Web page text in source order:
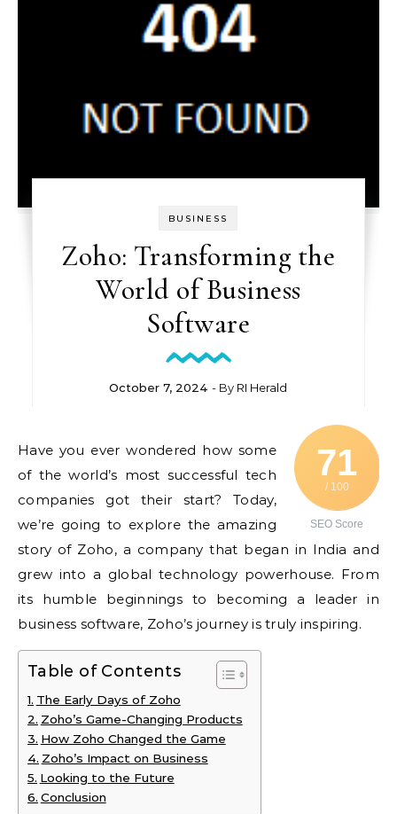
BUSINESS
Zoho: Transforming the
World of Business
Software
October 7, 2024 - By RI Herald
71
/ 100
SEO Score
Have you ever wondered how some
of the world’s most successful tech
companies got their start? Today,
we’re going to explore the amazing
story of Zoho, a company that began in India and
grew into a global technology powerhouse. From
its humble beginnings to becoming a leader in
business software, Zoho’s journey is truly inspiring.
Table of Contents
The Early Days of Zoho
Zoho’s Game-Changing Products
How Zoho Changed the Game
Zoho’s Impact on Business
Looking to the Future
Conclusion